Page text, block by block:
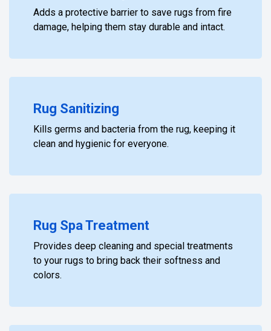
Adds a protective barrier to save rugs from fire
damage, helping them stay durable and intact.
Rug Sanitizing
Kills germs and bacteria from the rug, keeping it
clean and hygienic for everyone.
Rug Spa Treatment
Provides deep cleaning and special treatments
to your rugs to bring back their softness and
colors.